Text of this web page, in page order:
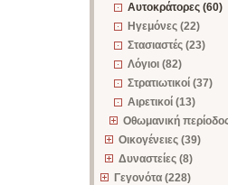
Αυτοκράτορες (60)
Ηγεμόνες (22)
Στασιαστές (23)
Λόγιοι (82)
Στρατιωτικοί (37)
Αιρετικοί (13)
Οθωμανική
Οικογένειες (39)
Δυναστείες (8)
Γεγονότα (228)